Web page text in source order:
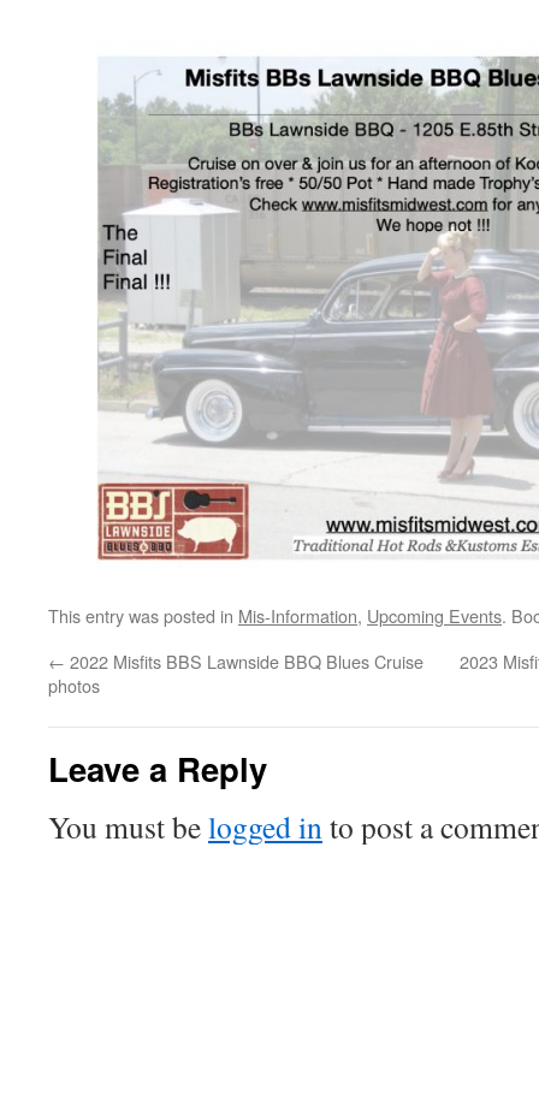
This entry was posted in Mis-Information, Upcoming Events.
← 2022 Misfits BBS Lawnside BBQ Blues Cruise
photos
2023
Leave a Reply
You must belogged into post a